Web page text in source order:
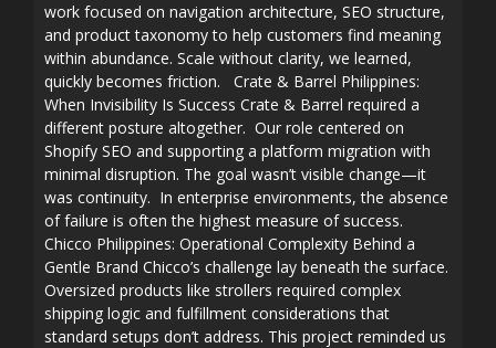
work focused on navigation architecture, SEO structure,
and product taxonomy to help customers find meaning
within abundance. Scale without clarity, we learned,
quickly becomes friction. Crate & Barrel Philippines:
When Invisibility Is Success Crate & Barrel required a
different posture altogether. Our role centered on
Shopify SEO and supporting a platform migration with
minimal disruption. The goal wasn’t visible change—it
was continuity. In enterprise environments, the absence
of failure is often the highest measure of success.
Chicco Philippines: Operational Complexity Behind a
Gentle Brand Chicco’s challenge lay beneath the surface.
Oversized products like strollers required complex
shipping logic and fulfillment considerations that
standard setups don’t address. This project reminded us